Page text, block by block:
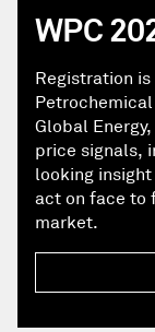
WPC
Registration is
Petrochemical
Global
price signals,
looking
act on face to
market.